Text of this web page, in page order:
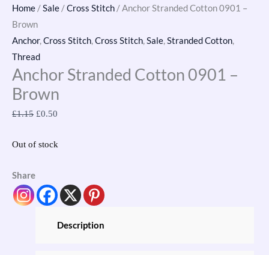
Home /Sale /Cross Stitch / Anchor Stranded Cotton 0901 –
Brown
Anchor,Cross Stitch,Cross Stitch,Sale,Stranded Cotton,
Thread
Anchor Stranded Cotton 0901 –
Brown
£1.15 £0.50
Out of stock
Share
Description